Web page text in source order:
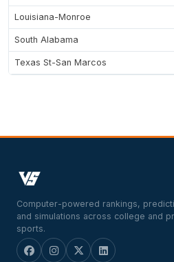
Louisiana-Monroe
South Alabama
Texas St-San Marcos
Computer-powered rankings,
and simulations across college and
sports.